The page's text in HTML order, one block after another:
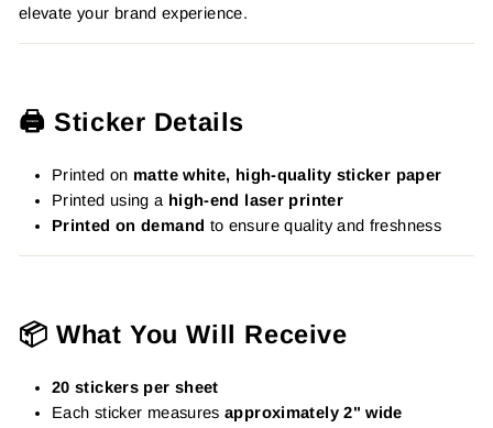
elevate your brand experience.
🖨️ Sticker Details
Printed on matte white, high-quality sticker paper
Printed using a high-end laser printer
Printed on demand to ensure quality and freshness
📦 What You Will Receive
20 stickers per sheet
Each sticker measuresapproximately 2" wide